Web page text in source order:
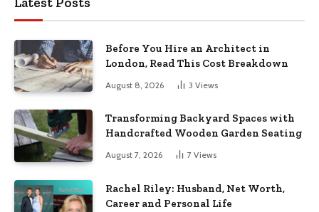
Before You Hire an Architect in
London, Read This Cost Breakdown
August 8, 2026 3 Views
Transforming Backyard Spaces with
Handcrafted Wooden Garden Seating
August 7, 2026 7 Views
Rachel Riley: Husband, Net Worth,
Career and Personal Life